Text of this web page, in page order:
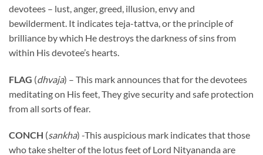
devotees – lust, anger, greed, illusion, envy and
bewilderment. It indicates teja-tattva, or the principle of
brilliance by which He destroys the darkness of sins from
within His devotee’s hearts.
FLAG (dhvaja) – This mark announces that for the devotees
meditating on His feet, They give security and safe protection
from all sorts of fear.
CONCH (sankha) -This auspicious mark indicates that those
who take shelter of the lotus feet of Lord Nityananda are